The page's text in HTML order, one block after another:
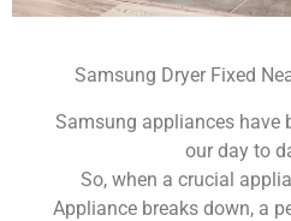
Samsung Dryer Fixed
Samsung appliances have
our day to
So, when a crucial
Appliance breaks down, a